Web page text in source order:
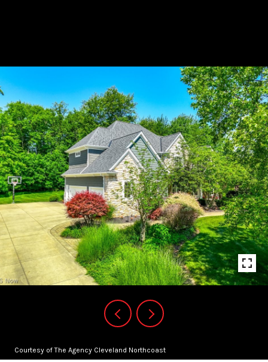
Courtesy of The Agency Cleveland Northcoast